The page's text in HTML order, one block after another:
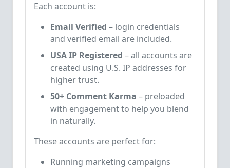
Each account is:
Email Verified – login credentials
and verified email are included.
USA IP Registered – all accounts are
created using U.S. IP addresses for
higher trust.
50+ Comment Karma – preloaded
with engagement to help you blend
in naturally.
These accounts are perfect for:
Running marketing campaigns